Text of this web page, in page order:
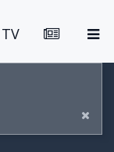
TV